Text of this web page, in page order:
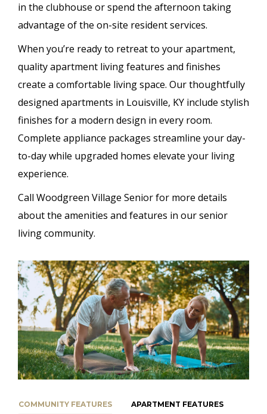
in the clubhouse or spend the afternoon taking
advantage of the on-site resident services.
When you’re ready to retreat to your apartment,
quality apartment living features and finishes
create a comfortable living space. Our thoughtfully
designed apartments in Louisville, KY include stylish
finishes for a modern design in every room.
Complete appliance packages streamline your day-
to-day while upgraded homes elevate your living
experience.
Call Woodgreen Village Senior for more details
about the amenities and features in our senior
living community.
COMMUNITY FEATURES APARTMENT FEATURES